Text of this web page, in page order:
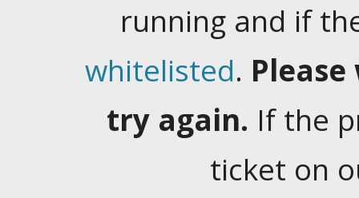
running and if
whitelisted.
try again. If the
ticket on